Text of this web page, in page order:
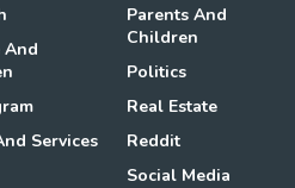
And
Services
Parents And
Children
Politics
Real Estate
Reddit
Social Media